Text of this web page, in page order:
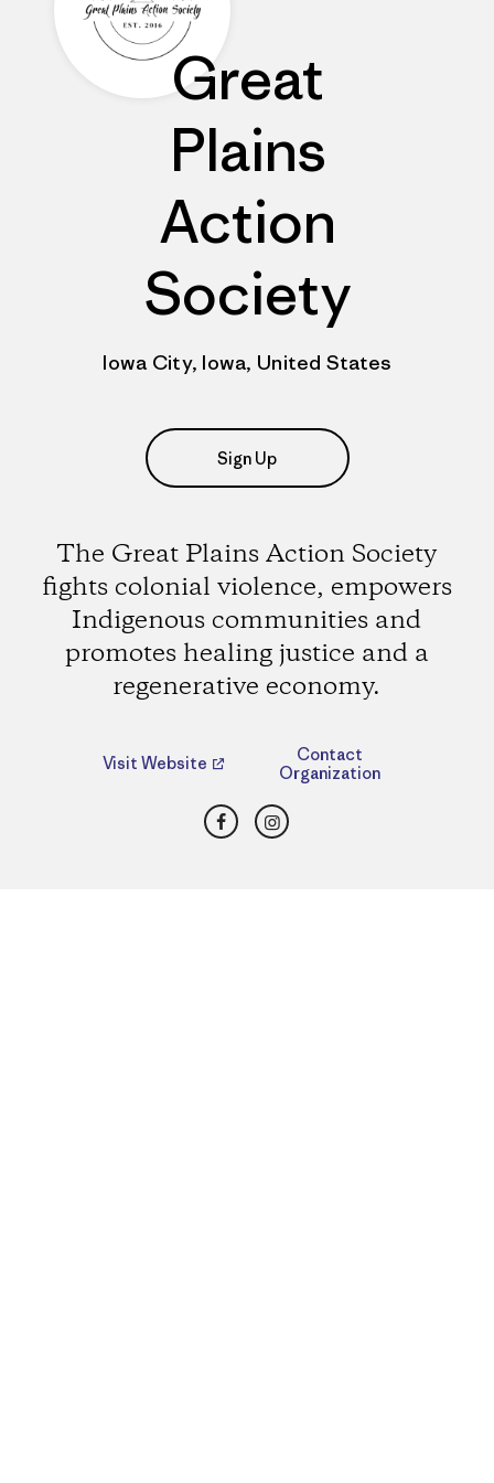
Great
Plains
Action
Society
Iowa City, Iowa, United States
Sign Up
The Great Plains Action Society
fights colonial violence, empowers
Indigenous communities and
promotes healing justice and a
regenerative economy.
Visit Website
Contact
Organization
FacebookInstagram